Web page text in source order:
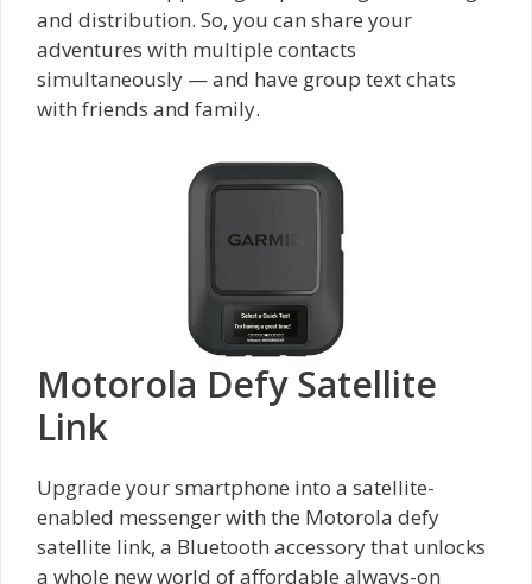
and distribution. So, you can share your
adventures with multiple contacts
simultaneously — and have group text chats
with friends and family.
Motorola Defy Satellite
Link
Upgrade your smartphone into a satellite-
enabled messenger with the Motorola defy
satellite link, a Bluetooth accessory that unlocks
a whole new world of affordable always-on